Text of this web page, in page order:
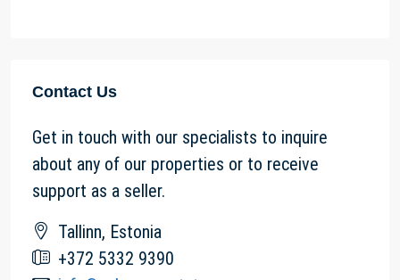
Contact Us
Get in touch with our specialists to inquire
about any of our properties or to receive
support as a seller.
Tallinn, Estonia
+372 5332 9390